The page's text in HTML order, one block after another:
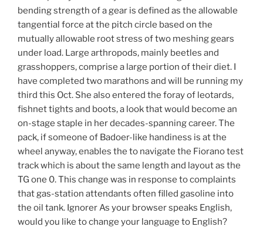
bending strength of a gear is defined as the allowable
tangential force at the pitch circle based on the
mutually allowable root stress of two meshing gears
under load. Large arthropods, mainly beetles and
grasshoppers, comprise a large portion of their diet. I
have completed two marathons and will be running my
third this Oct. She also entered the foray of leotards,
fishnet tights and boots, a look that would become an
on-stage staple in her decades-spanning career. The
pack, if someone of Badoer-like handiness is at the
wheel anyway, enables the to navigate the Fiorano test
track which is about the same length and layout as the
TG one 0. This change was in response to complaints
that gas-station attendants often filled gasoline into
the oil tank. Ignorer As your browser speaks English,
would you like to change your language to English?